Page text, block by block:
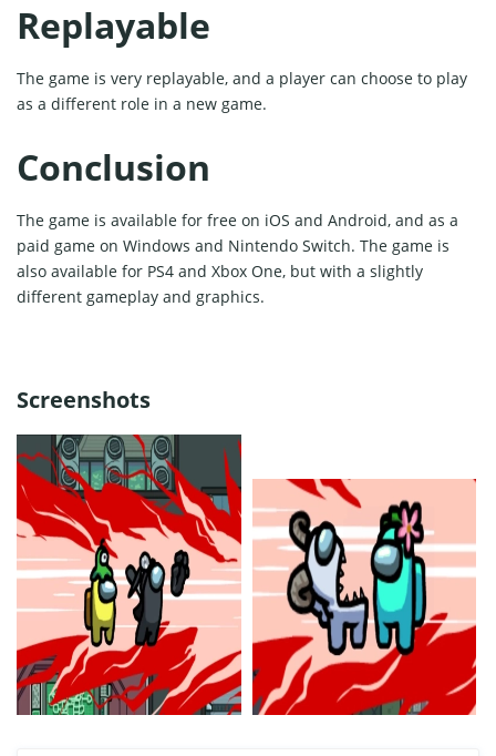
Replayable
The game is very replayable, and a player can choose to play
as a different role in a new game.
Conclusion
The game is available for free on iOS and Android, and as a
paid game on Windows and Nintendo Switch. The game is
also available for PS4 and Xbox One, but with a slightly
different gameplay and graphics.
Screenshots